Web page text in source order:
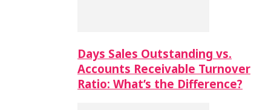
Days Sales Outstanding vs.
Accounts Receivable Turnover
Ratio: What’s the Difference?